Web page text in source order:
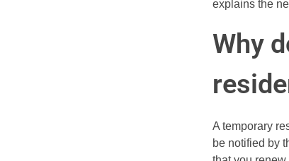
explains the
Why
A temporary
be notified by